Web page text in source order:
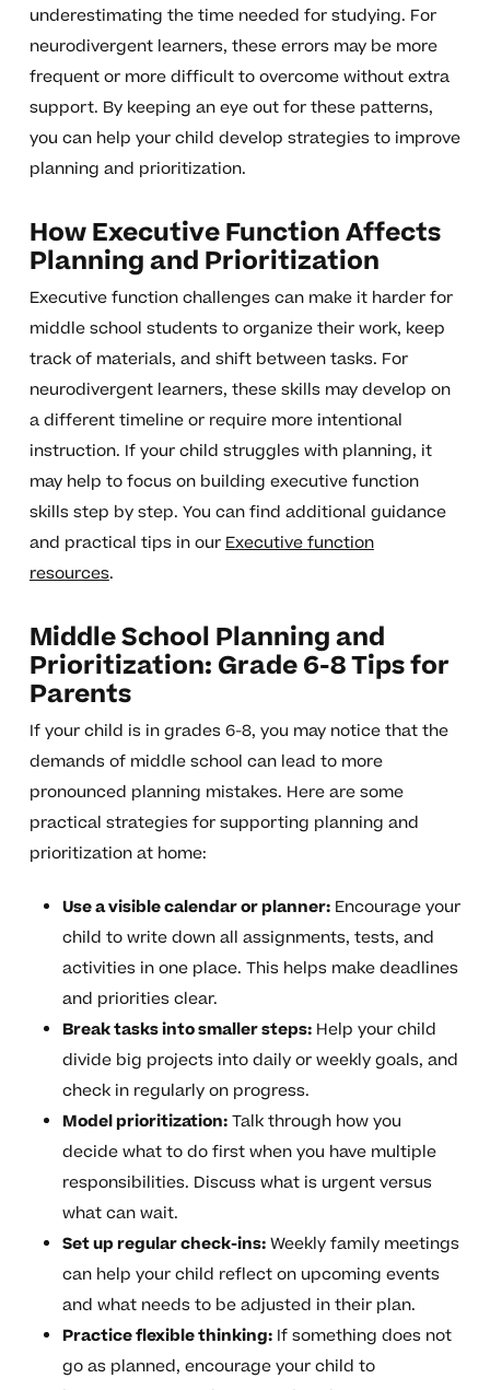
underestimating the time needed for studying. For
neurodivergent learners, these errors may be more
frequent or more difficult to overcome without extra
support. By keeping an eye out for these patterns,
you can help your child develop strategies to improve
planning and prioritization.
How Executive Function Affects
Planning and Prioritization
Executive function challenges can make it harder for
middle school students to organize their work, keep
track of materials, and shift between tasks. For
neurodivergent learners, these skills may develop on
a different timeline or require more intentional
instruction. If your child struggles with planning, it
may help to focus on building executive function
skills step by step. You can find additional guidance
and practical tips in ourExecutive function
resources.
Middle School Planning and
Prioritization: Grade 6-8 Tips for
Parents
If your child is in grades 6-8, you may notice that the
demands of middle school can lead to more
pronounced planning mistakes. Here are some
practical strategies for supporting planning and
prioritization at home:
Use a visible calendar or planner:Encourage your
child to write down all assignments, tests, and
activities in one place. This helps make deadlines
and priorities clear.
Break tasks into smaller steps:Help your child
divide big projects into daily or weekly goals, and
check in regularly on progress.
Model prioritization:Talk through how you
decide what to do first when you have multiple
responsibilities. Discuss what is urgent versus
what can wait.
Set up regular check-ins:Weekly family meetings
can help your child reflect on upcoming events
and what needs to be adjusted in their plan.
Practice flexible thinking:If something does not
go as planned, encourage your child to